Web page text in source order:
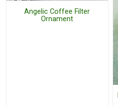
Angelic Coffee Filter
Ornament